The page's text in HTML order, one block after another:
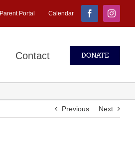
Parent Portal Calendar Facebook
Contact DONATE
Previous Next